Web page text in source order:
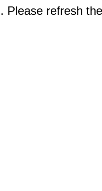
Please refresh